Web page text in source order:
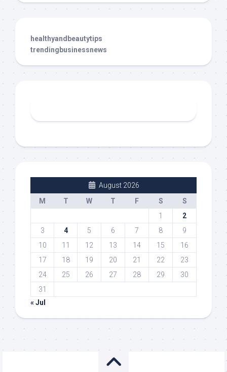
healthyandbeautytips
trendingbusinessnews
August 2026
M
T W T F S
S
1
2
3
4 5 6 7 8
9
10
11 12 13 14 15
16
17
18 19 20 21 22
23
24
25 26 27 28 29
30
31
« Jul